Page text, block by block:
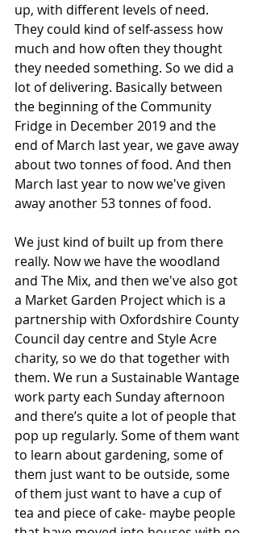
up, with different levels of need.
They could kind of self-assess how
much and how often they thought
they needed something. So we did a
lot of delivering. Basically between
the beginning of the Community
Fridge in December 2019 and the
end of March last year, we gave away
about two tonnes of food. And then
March last year to now we've given
away another 53 tonnes of food.
We just kind of built up from there
really. Now we have the woodland
and The Mix, and then we've also got
a Market Garden Project which is a
partnership with Oxfordshire County
Council day centre and Style Acre
charity, so we do that together with
them. We run a Sustainable Wantage
work party each Sunday afternoon
and there’s quite a lot of people that
pop up regularly. Some of them want
to learn about gardening, some of
them just want to be outside, some
of them just want to have a cup of
tea and piece of cake- maybe people